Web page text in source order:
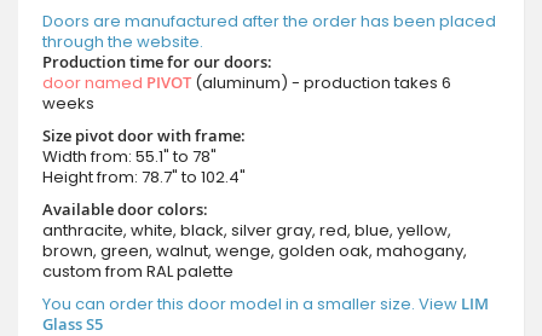
Doors are manufactured after the order has been placed
through the website.
Production time for our doors:
door named PIVOT (aluminum) - production takes 6
weeks
Size pivot door with frame:
Width from: 55.1" to 78"
Height from: 78.7" to 102.4"
Available door colors:
anthracite, white, black, silver gray, red, blue, yellow,
brown, green, walnut, wenge, golden oak, mahogany,
custom from RAL palette
You can order this door model in a smaller size. View LIM
Glass S5